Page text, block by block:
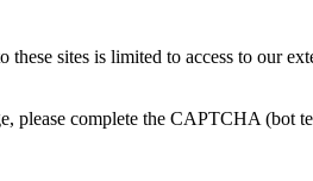
sites is limited to access to our
please complete the CAPTCHA